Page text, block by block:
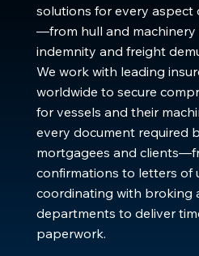
solutions for every aspect
—from hull and
indemnity and freight
We work with leading
worldwide to secure
for vessels and their
every document required
mortgagees and
confirmations to letters
coordinating with broking
departments to deliver
paperwork.